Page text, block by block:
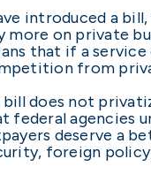
introduced a
more on private
that if a
from
bill does not
federal agencies
deserve a
foreign